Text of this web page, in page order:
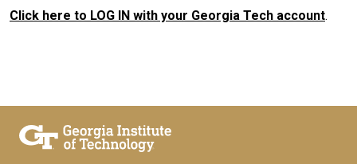
Click here to LOG IN with your Georgia Tech account.